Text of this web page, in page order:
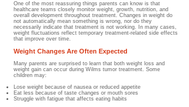
One of the most reassuring things parents can know is that
healthcare teams closely monitor weight, growth, nutrition, and
overall development throughout treatment. Changes in weight do
not automatically mean something is wrong, nor do they
necessarily indicate that treatment is not working. In many cases,
weight fluctuations reflect temporary treatment-related side effects
that improve over time.
Weight Changes Are Often Expected
Many parents are surprised to learn that both weight loss and
weight gain can occur during Wilms tumor treatment.​ Some
children may:
Lose weight because of nausea or reduced appetite
Eat less because of taste changes or mouth sores
Struggle with fatigue that affects eating habits